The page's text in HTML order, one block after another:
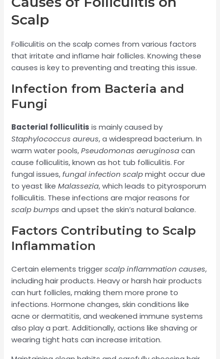
Scalp
Folliculitis on the scalp comes from various factors
that irritate and inflame hair follicles. Knowing these
causes is key to preventing and treating this issue.
Infection from Bacteria and
Fungi
Bacterial folliculitis is mainly caused by
Staphylococcus aureus, a widespread bacterium. In
warm water pools,Pseudomonas aeruginosacan
cause folliculitis, known as hot tub folliculitis. For
fungal issues,fungal infection scalpmight occur due
to yeast likeMalassezia, which leads to pityrosporum
folliculitis. These infections are major reasons for
scalp bumps and upset the skin’s natural balance.
Factors Contributing to Scalp
Inflammation
Certain elements triggerscalp inflammation causes,
including hair products. Heavy or harsh hair products
can hurt follicles, making them more prone to
infections. Hormone changes, skin conditions like
acne or dermatitis, and weakened immune systems
also play a part. Additionally, actions like shaving or
wearing tight hats can increase irritation.